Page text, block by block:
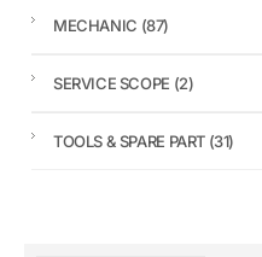
MECHANIC (87)
SERVICE SCOPE (2)
TOOLS & SPARE PART (31)